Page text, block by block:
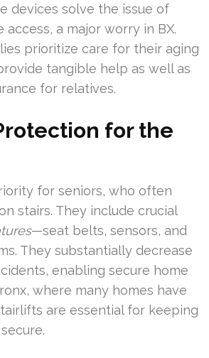
devices solve the issue of
access, a major worry in BX.
prioritize care for their aging
tangible help as well as
for relatives.
for the
for seniors, who often
stairs. They include crucial
—seat belts, sensors, and
They substantially decrease
enabling secure home
where many homes have
are essential for keeping